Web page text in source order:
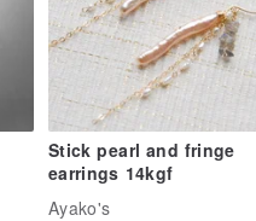
Stick pearl and fringe
earrings 14kgf
Ayako's